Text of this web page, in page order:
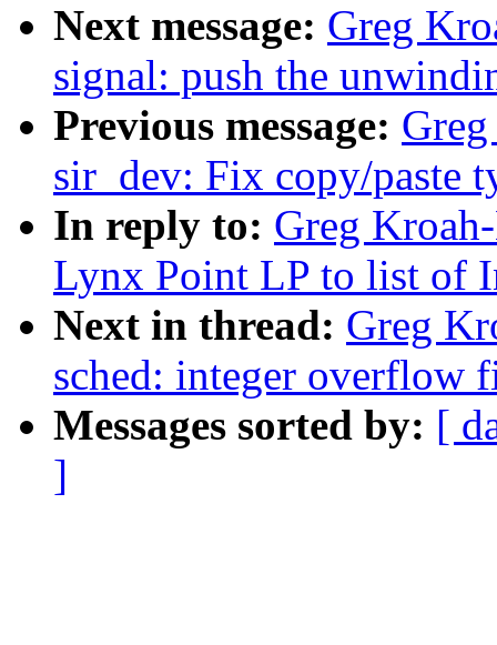
Next message: Greg
signal: push the
Previous message:
sir_dev: Fix copy/paste
In reply to: Greg
Lynx Point LP to list of
Next in thread: Greg
sched: integer overflow
Messages sorted by: [
]